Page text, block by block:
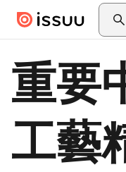
Skip to main content
重要
工藝